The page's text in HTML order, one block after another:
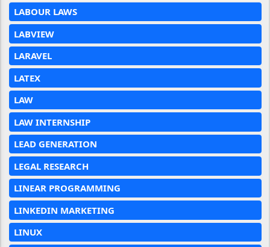
LABOUR LAWS
LABVIEW
LARAVEL
LATEX
LAW
LAW INTERNSHIP
LEAD GENERATION
LEGAL RESEARCH
LINEAR PROGRAMMING
LINKEDIN MARKETING
LINUX